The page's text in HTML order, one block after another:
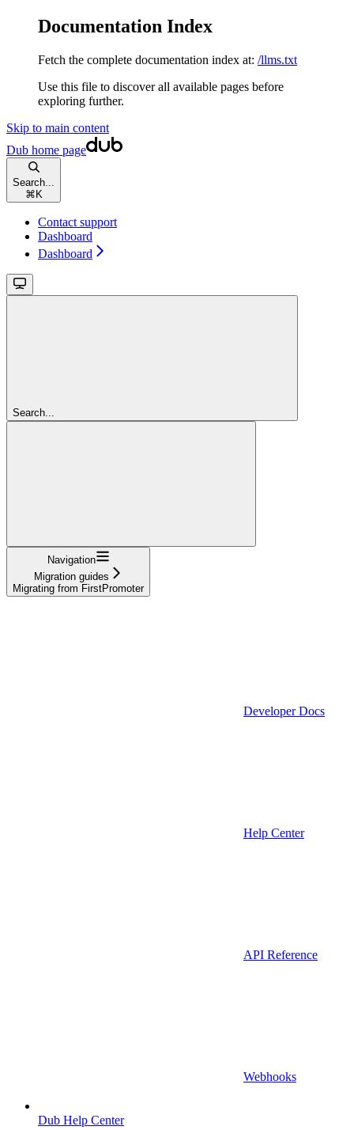
Documentation Index
Fetch the complete documentation index at: /llms.txt
Use this file to discover all available pages before
exploring further.
Skip to main content
Dub home page
Search...
⌘ K
Contact support
Dashboard
Dashboard
Search...
Navigation
Migration guides
Migrating from FirstPromoter
Developer Docs
Help Center
API Reference
Webhooks
Dub Help Center